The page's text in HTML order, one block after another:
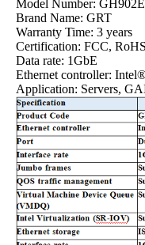
Model Number:
Brand Name: GRT
Warranty Time: 3 years
Certification: FCC,
Data rate: 1GbE
Ethernet controller:
Application: Servers,